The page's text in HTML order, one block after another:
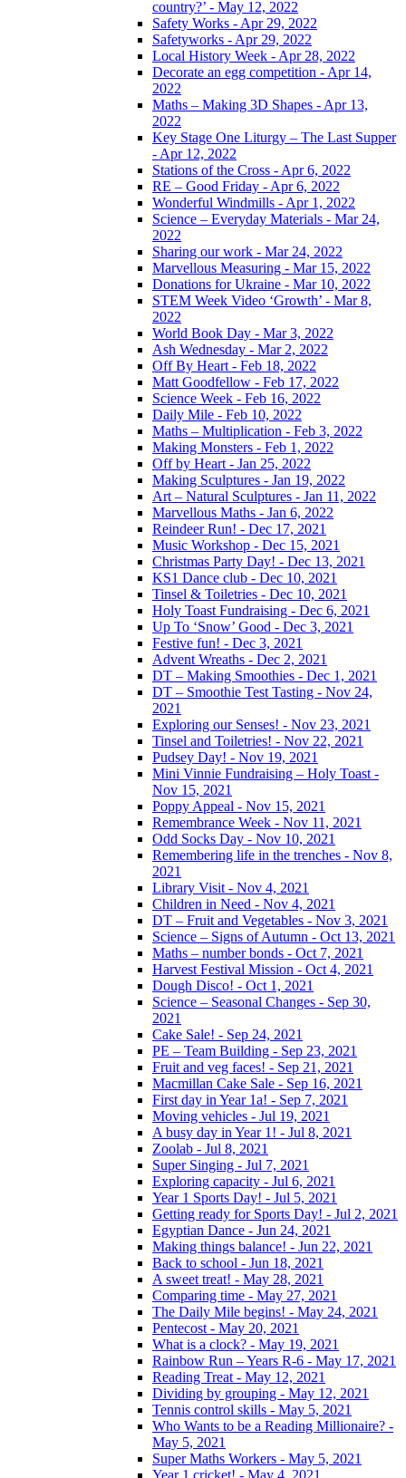
country?’ - May 12, 2022
Safety Works - Apr 29, 2022
Safetyworks - Apr 29, 2022
Local History Week - Apr 28, 2022
Decorate an egg competition - Apr 14,
2022
Maths – Making 3D Shapes - Apr 13,
2022
Key Stage One Liturgy – The Last Supper
- Apr 12, 2022
Stations of the Cross - Apr 6, 2022
RE – Good Friday - Apr 6, 2022
Wonderful Windmills - Apr 1, 2022
Science – Everyday Materials - Mar 24,
2022
Sharing our work - Mar 24, 2022
Marvellous Measuring - Mar 15, 2022
Donations for Ukraine - Mar 10, 2022
STEM Week Video ‘Growth’ - Mar 8,
2022
World Book Day - Mar 3, 2022
Ash Wednesday - Mar 2, 2022
Off By Heart - Feb 18, 2022
Matt Goodfellow - Feb 17, 2022
Science Week - Feb 16, 2022
Daily Mile - Feb 10, 2022
Maths – Multiplication - Feb 3, 2022
Making Monsters - Feb 1, 2022
Off by Heart - Jan 25, 2022
Making Sculptures - Jan 19, 2022
Art – Natural Sculptures - Jan 11, 2022
Marvellous Maths - Jan 6, 2022
Reindeer Run! - Dec 17, 2021
Music Workshop - Dec 15, 2021
Christmas Party Day! - Dec 13, 2021
KS1 Dance club - Dec 10, 2021
Tinsel & Toiletries - Dec 10, 2021
Holy Toast Fundraising - Dec 6, 2021
Up To ‘Snow’ Good - Dec 3, 2021
Festive fun! - Dec 3, 2021
Advent Wreaths - Dec 2, 2021
DT – Making Smoothies - Dec 1, 2021
DT – Smoothie Test Tasting - Nov 24,
2021
Exploring our Senses! - Nov 23, 2021
Tinsel and Toiletries! - Nov 22, 2021
Pudsey Day! - Nov 19, 2021
Mini Vinnie Fundraising – Holy Toast -
Nov 15, 2021
Poppy Appeal - Nov 15, 2021
Remembrance Week - Nov 11, 2021
Odd Socks Day - Nov 10, 2021
Remembering life in the trenches - Nov 8,
2021
Library Visit - Nov 4, 2021
Children in Need - Nov 4, 2021
DT – Fruit and Vegetables - Nov 3, 2021
Science – Signs of Autumn - Oct 13, 2021
Maths – number bonds - Oct 7, 2021
Harvest Festival Mission - Oct 4, 2021
Dough Disco! - Oct 1, 2021
Science – Seasonal Changes - Sep 30,
2021
Cake Sale! - Sep 24, 2021
PE – Team Building - Sep 23, 2021
Fruit and veg faces! - Sep 21, 2021
Macmillan Cake Sale - Sep 16, 2021
First day in Year 1a! - Sep 7, 2021
Moving vehicles - Jul 19, 2021
A busy day in Year 1! - Jul 8, 2021
Zoolab - Jul 8, 2021
Super Singing - Jul 7, 2021
Exploring capacity - Jul 6, 2021
Year 1 Sports Day! - Jul 5, 2021
Getting ready for Sports Day! - Jul 2, 2021
Egyptian Dance - Jun 24, 2021
Making things balance! - Jun 22, 2021
Back to school - Jun 18, 2021
A sweet treat! - May 28, 2021
Comparing time - May 27, 2021
The Daily Mile begins! - May 24, 2021
Pentecost - May 20, 2021
What is a clock? - May 19, 2021
Rainbow Run – Years R-6 - May 17, 2021
Reading Treat - May 12, 2021
Dividing by grouping - May 12, 2021
Tennis control skills - May 5, 2021
Who Wants to be a Reading Millionaire? -
May 5, 2021
Super Maths Workers - May 5, 2021